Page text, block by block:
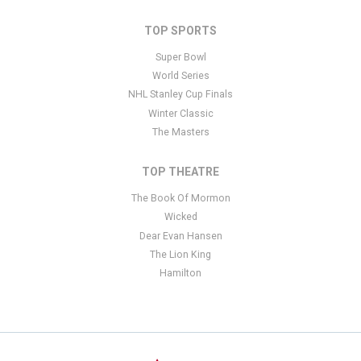
TOP SPORTS
Super Bowl
World Series
NHL Stanley Cup Finals
Winter Classic
The Masters
TOP THEATRE
The Book Of Mormon
Wicked
Dear Evan Hansen
The Lion King
Hamilton